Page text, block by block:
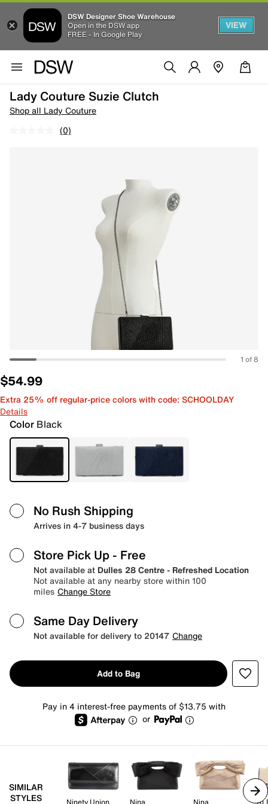
DSW Designer Shoe Warehouse
Open in the DSW app
FREE - In Google Play
VIEW
Lady Couture Suzie Clutch
Shop all Lady Couture
(0)
1 of 8
$54.99
Extra 25% off regular-price colors with code: SCHOOLDAY
Details
Color Black
No Rush Shipping
Arrives in 4-7 business days
Store Pick Up - Free
Not available at Dulles 28 Centre - Refreshed Location
Not available at any nearby store within 100
miles Change Store
Same Day Delivery
Not available for delivery to 20147 Change
Add to Bag
Pay in 4 interest-free payments of $13.75 with
or
SIMILAR
STYLES
Ninety Union
Nina
Nina